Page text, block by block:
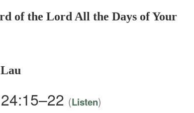
of the Lord All the Days of Your
(Listen)